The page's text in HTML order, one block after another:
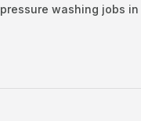
pressure washing jobs in